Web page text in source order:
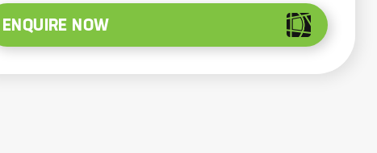
ENQUIRE NOW